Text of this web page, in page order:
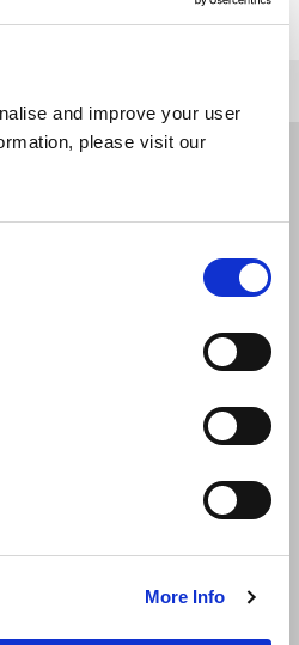
and improve your user
please visit our
More Info